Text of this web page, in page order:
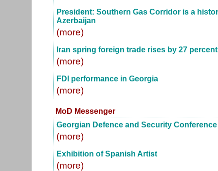
President: Southern Gas Corridor is a
Azerbaijan
(more)
Iran spring foreign trade rises by 27 percent
(more)
FDI performance in Georgia
(more)
MoD Messenger
Georgian Defence and Security Conference
(more)
Exhibition of Spanish Artist
(more)